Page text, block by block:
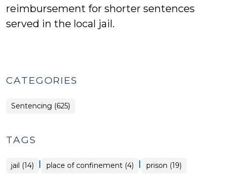
reimbursement for shorter sentences
served in the local jail.
CATEGORIES
Sentencing (625)
TAGS
jail (14) | place of confinement (4) | prison (19)